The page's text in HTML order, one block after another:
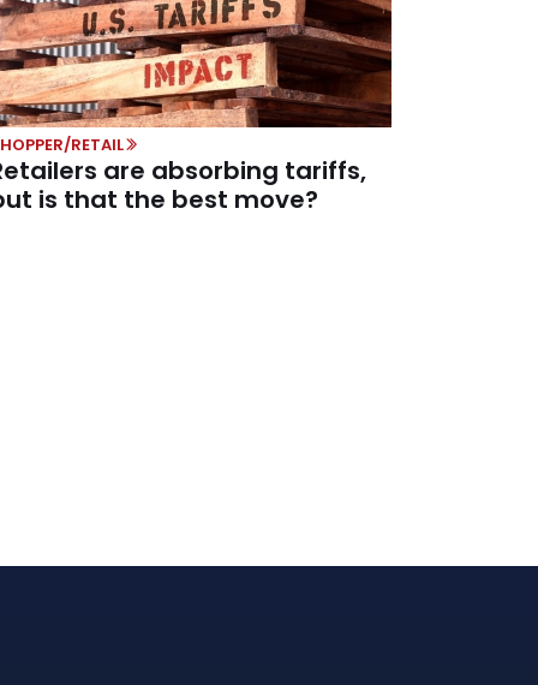
RETAIL
are absorbing tariffs,
is that the best move?